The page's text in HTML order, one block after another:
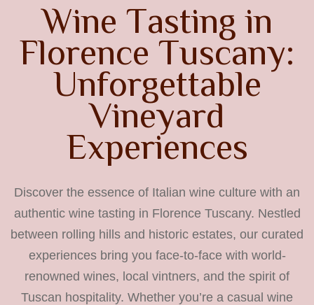
Wine Tasting in
Florence Tuscany:
Unforgettable
Vineyard
Experiences
Discover the essence of Italian wine culture with an
authentic wine tasting in Florence Tuscany. Nestled
between rolling hills and historic estates, our curated
experiences bring you face-to-face with world-
renowned wines, local vintners, and the spirit of
Tuscan hospitality. Whether you’re a casual wine